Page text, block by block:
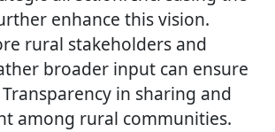
enhance this vision.
rural stakeholders and
broader input can ensure
in sharing and
among rural communities.